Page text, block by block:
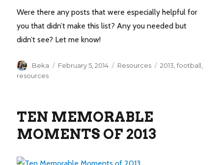
Were there any posts that were especially helpful for
you that didn’t make this list? Any you needed but
didn’t see? Let me know!
Author
Beka
Posted
February 5, 2014 Categories
Resources Tags
2013,football,
resources
TEN MEMORABLE
MOMENTS OF 2013